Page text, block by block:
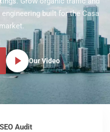
built for the Casa
market.
Our Video
Audit